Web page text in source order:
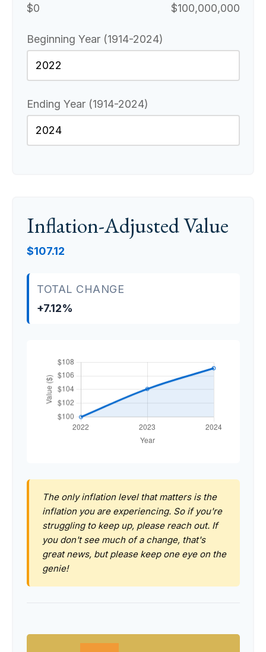
$0 $100,000,000
Beginning Year (1914-2024)
Ending Year (1914-2024)
Inflation-Adjusted Value
$107.12
TOTAL CHANGE
+7.12%
The only inflation level that matters is the
inflation you are experiencing. So if you're
struggling to keep up, please reach out. If
you don't see much of a change, that's
great news, but please keep one eye on the
genie!